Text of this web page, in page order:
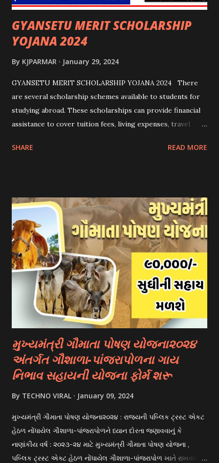
GYANSETU MERIT SCHOLARSHIP
YOJANA 2024
By KJPARMAR January 29, 2024
GYANSETU MERIT SCHOLARSHIP YOJANA 2024 There
are several scholarship schemes available to students for
studying abroad. These scholarships can provide financial
assistance to cover tuition fees, living expenses, travel
scholarship schemes that students can explore: 1.
Scholarships (United Kingdom) - Erasmus+ Program
(European Union) 2. University Scholarships: Most
universities have their own scholarship programs for
international students. These scholarships are often based
on academic merit, talent, or specific criteria set by the
university. 3. Private Scholarships: Various private
organizations, foundations, and corporations offer
scholarships to students for studying abroad. These
scholarships can be based on different criter...
SHARE READ MORE
મુખ્યમંત્રી ગૌમાતા પોષણ યોજના૨૦૨૪
અંતર્ગત ગૌશાળા-પાંજરાપોળના ગાય
નિભાવ સહાયની યોજના ફોર્મ શરૂ
By TECHNO VIRAL January 09, 2024
મુખ્યમંત્રી ગૌમાતા પોષણ યોજના૨૦૨૪ : રાજયની પબ્લિક ટ્રસ્ટ એકટ
હેઠળ નોંધાયેલ ગૌશાળા-પાંજરાપોળને ધ્યાન દોરતા જણાવવાનું કે
નાણાંકીય વર્ષ : ૨૦૨૩-૨૪ માટે મુખ્યમંત્રી ગૌમાતા પોષણ યોજના ,
પબ્લિક ટ્રસ્ટ એક્ટ હેઠળ નોંધાયેલ ગૌશાળા-પાંજરાપોળ ખાતે રાખવામાં